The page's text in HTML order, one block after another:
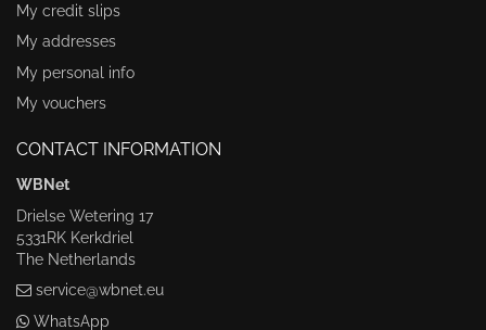
My credit slips
My addresses
My personal info
My vouchers
CONTACT INFORMATION
WBNet
Drielse Wetering 17
5331RK Kerkdriel
The Netherlands
service@wbnet.eu
WhatsApp